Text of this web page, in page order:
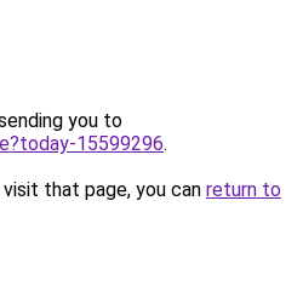
you to
15599296.
that page, you can return to